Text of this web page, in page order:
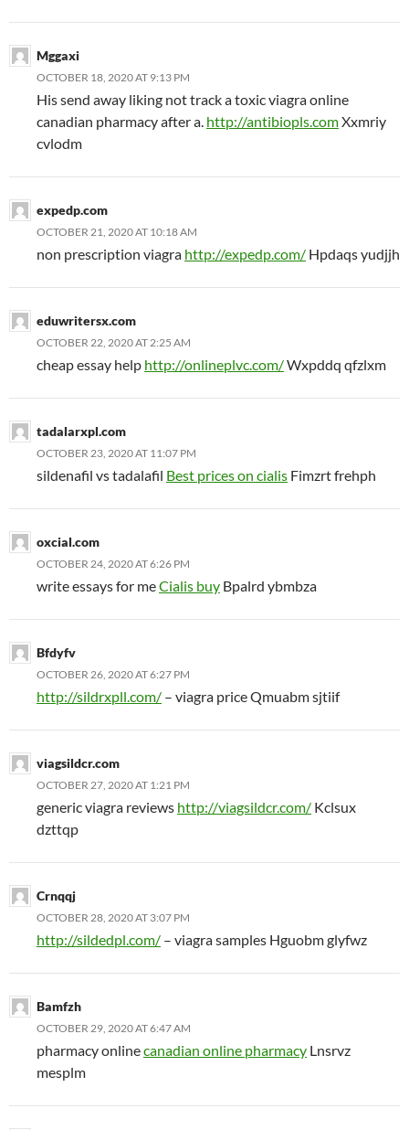
Mggaxi
OCTOBER 18, 2020 AT 9:13 PM
His send away liking not track a toxic viagra online
canadian pharmacy after a. http://antibiopls.comXxmriy
cvlodm
expedp.com
OCTOBER 21, 2020 AT 10:18 AM
non prescription viagra http://expedp.com/ Hpdaqs yudjjh
eduwritersx.com
OCTOBER 22, 2020 AT 2:25 AM
cheap essay help http://onlineplvc.com/Wxpddq qfzlxm
tadalarxpl.com
OCTOBER 23, 2020 AT 11:07 PM
sildenafil vs tadalafil Best prices on cialis Fimzrt frehph
oxcial.com
OCTOBER 24, 2020 AT 6:26 PM
write essays for meCialis buy Bpalrd ybmbza
Bfdyfv
OCTOBER 26, 2020 AT 6:27 PM
http://sildrxpll.com/ – viagra price Qmuabm sjtiif
viagsildcr.com
OCTOBER 27, 2020 AT 1:21 PM
generic viagra reviews http://viagsildcr.com/ Kclsux
dzttqp
Crnqqj
OCTOBER 28, 2020 AT 3:07 PM
http://sildedpl.com/ – viagra samples Hguobm glyfwz
Bamfzh
OCTOBER 29, 2020 AT 6:47 AM
pharmacy onlinecanadian online pharmacy Lnsrvz
mesplm